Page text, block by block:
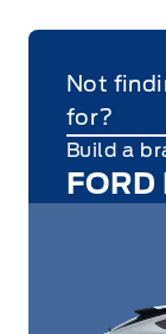
Not
for?
Build a
FORD